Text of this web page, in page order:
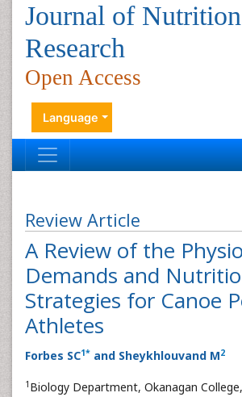
Journal of
Research
Open Access
Language
Review Article
A Review of the
Demands and
Strategies for Canoe
Athletes
Forbes SC1* and Sheykhlouvand M2
1 Biology Department, Okanagan